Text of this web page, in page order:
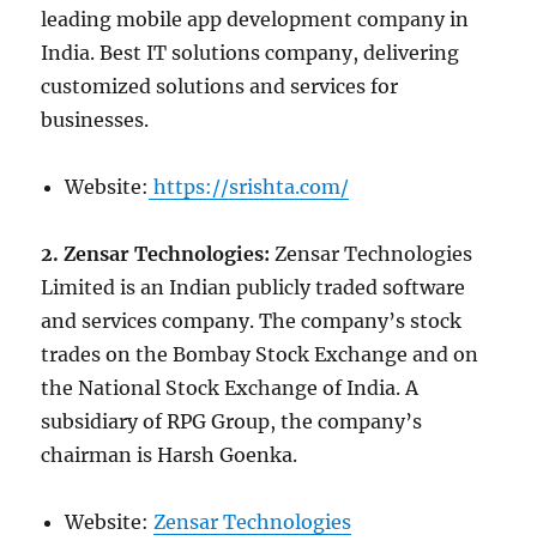
leading mobile app development company in
India. Best IT solutions company, delivering
customized solutions and services for
businesses.
Website: https://srishta.com/
2. Zensar Technologies:Zensar Technologies
Limited is an Indian publicly traded software
and services company. The company’s stock
trades on the Bombay Stock Exchange and on
the National Stock Exchange of India. A
subsidiary of RPG Group, the company’s
chairman is Harsh Goenka.
Website:Zensar Technologies